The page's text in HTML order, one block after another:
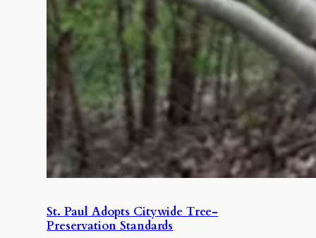
St. Paul Adopts Citywide Tree-
Preservation Standards